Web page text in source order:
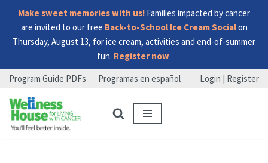
Make sweet memories with us! Families impacted by cancer
are invited to our free Back-to-School Ice Cream Socialon
Thursday, August 13, for ice cream, activities and end-of-summer
fun. Register now.
Skip
to
menu
Skip
to
content
Skip
to
footer
Program Guide PDFs Programas en español Login | Register